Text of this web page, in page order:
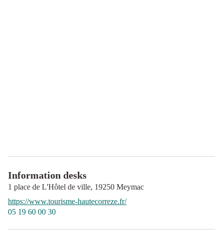
Information desks
1 place de L'Hôtel de ville, 19250 Meymac
https://www.tourisme-hautecorreze.fr/
05 19 60 00 30